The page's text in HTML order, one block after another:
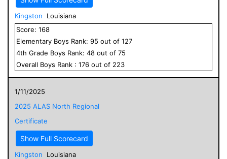
Kingston
Louisiana
Score: 168
Elementary Boys Rank: 95 out of 127
4th Grade Boys Rank: 48 out of 75
Overall Boys Rank : 176 out of 223
1/11/2025
2025 ALAS North Regional
Certificate
Show Full Scorecard
Kingston
Louisiana